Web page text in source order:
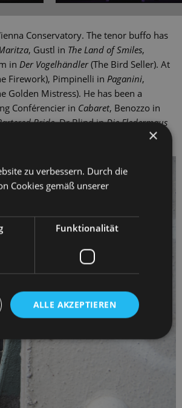
Conservatory. The tenor buffo has
, Gustl in The Land of Smiles,
in Der Vogelhändler(The Bird Seller). At
Firework), Pimpinelli in Paganini,
Golden Mistress). He has been a
Conférencier in Cabaret, Benozzo in
Bride, Dr Blind inDie Fledermaus
×
zu verbessern. Durch die
Cookies gemäß unserer
Funktionalität
ALLE AKZEPTIEREN